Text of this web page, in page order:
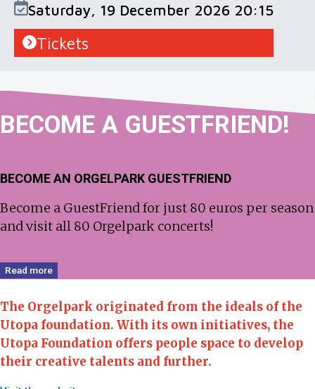
Saturday, 19 December 2026 20:15
Tickets
BECOME A GUEST­FRIEND!
BECOME AN ORGELPARK GUESTFRIEND
Become a GuestFriend for just 80 euros per season
and visit all 80 Orgelpark concerts!
Read more
The Orgelpark originated from the ideals of the
Utopa foundation. With its own initiatives, the
Utopa Foundation offers people space to develop
their creative talents and further.